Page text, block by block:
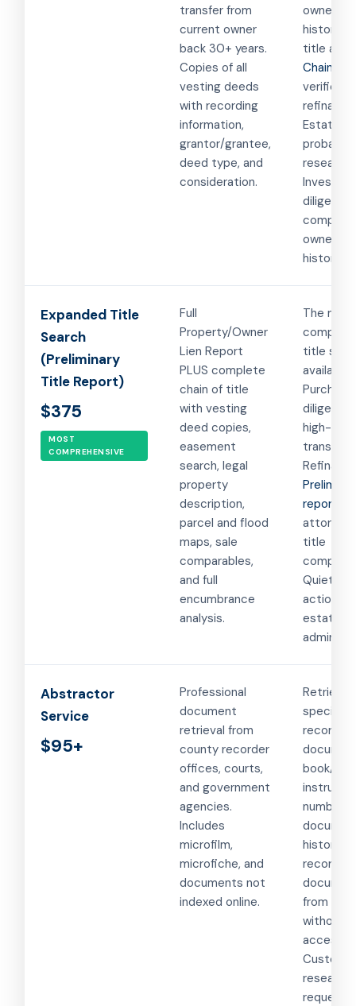
transfer from
current owner
back 30+ years.
Copies of all
vesting deeds
with recording
information,
grantor/grantee,
deed type, and
consideration.
history.
title
Chain of
Estate
probate
research.
Investor
diligence
complex
histories.
Expanded Title
Search
(Preliminary
Title Report)
$375
MOST
COMPREHENSIVE
Full
Property/Owner
Lien Report
PLUS complete
chain of title
with vesting
deed copies,
easement
search, legal
property
description,
parcel and flood
maps, sale
comparables,
and full
encumbrance
analysis.
The most
title
available.
diligence
high-
report
title
Quiet
actions
estate
Abstractor
Service
$95+
Professional
document
retrieval from
county recorder
offices, courts,
and government
agencies.
Includes
microfilm,
microfiche, and
documents not
indexed online.
specific
recorded
book/
number.
historical
records,
from
without
access.
Custom
research
requests.